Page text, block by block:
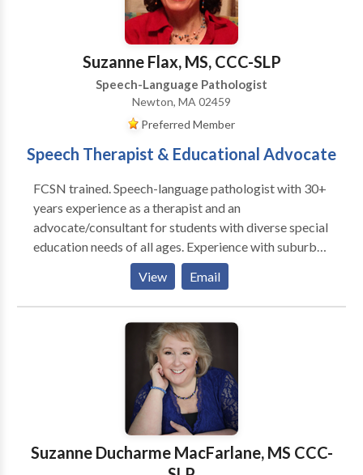
SLP developmental disabilities • Speech Therapy •
Swallowing disorders • Voice Disorders Please
contact Melissa Waltuck for a consultation.
Suzanne Flax, MS, CCC-SLP
Speech-Language Pathologist
Newton, MA 02459
Preferred Member
Speech Therapist & Educational Advocate
FCSN trained. Speech-language pathologist with 30+
years experience as a therapist and an
advocate/consultant for students with diverse special
education needs of all ages. Experience with suburban
school systems and BPS. Review and interpret clinical
evaluations and help develop I.E.P./ 504 plans.
Specialties include communication disorders, ASD,
and transition planning. I am available for
observations/ evaluations of current and proposed
IEP/504 placements, team meetings, BSEA mediation
Speech and Language Services at Wellesley
Therapeutic Services. I evaluated and treated
children, adolescents and adults within a highly
supportive and attentive environment. I offered
View Email
Suzanne Ducharme MacFarlane, MS CCC-